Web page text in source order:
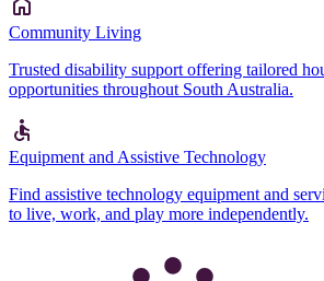
Community Living
Trusted disability support offering tailored
opportunities throughout South Australia.
Equipment and Assistive Technology
Find assistive technology equipment and
to live, work, and play more independently.